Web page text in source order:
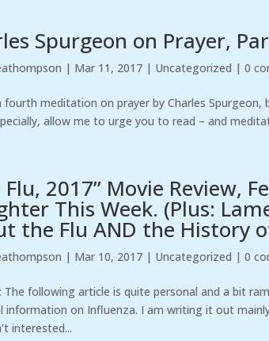
Spurgeon on Prayer,
| Mar 11, 2017 | Uncategorized |0
fourth meditation on prayer by Charles Spurgeon,
allow me to urge you to read – and
Flu, 2017” Movie Review,
This Week. (Plus:
the Flu AND the History
| Mar 10, 2017 | Uncategorized |0
The following article is quite personal and a bit
information on Influenza. I am writing it out
interested...